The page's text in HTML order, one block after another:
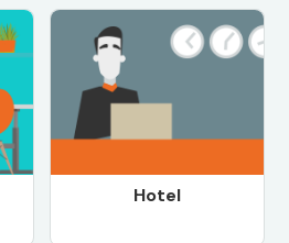
Hotel